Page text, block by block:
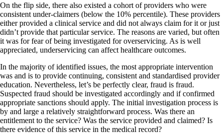
On the flip side, there also existed a cohort of providers who were
consistent under-claimers (below the 10% percentile). These providers
either provided a clinical service and did not always claim for it or just
didn’t provide that particular service. The reasons are varied, but often
it was for fear of being investigated for overservicing. As is well
appreciated, underservicing can affect healthcare outcomes.
In the majority of identified issues, the most appropriate intervention
was and is to provide continuing, consistent and standardised provider
education. Nevertheless, let’s be perfectly clear, fraud is fraud.
Suspected fraud should be investigated accordingly and if confirmed
appropriate sanctions should apply. The initial investigation process is
by and large a relatively straightforward process. Was there an
entitlement to the service? Was the service provided and claimed? Is
there evidence of this service in the medical record?